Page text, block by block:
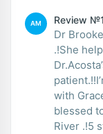
AM Review
Dr
.!She
with
blessed
River .!5